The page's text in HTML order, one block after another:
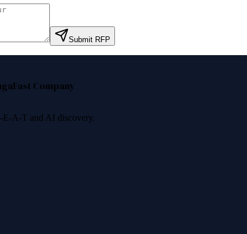
Submit RFP
Fast Company
E-A-T and AI discovery.